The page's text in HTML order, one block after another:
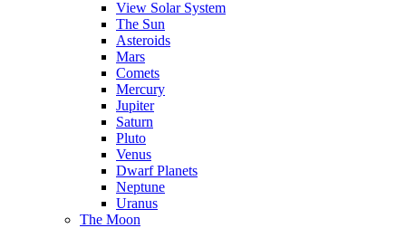
View Solar System
The Sun
Asteroids
Mars
Comets
Mercury
Jupiter
Saturn
Pluto
Venus
Dwarf Planets
Neptune
Uranus
The Moon